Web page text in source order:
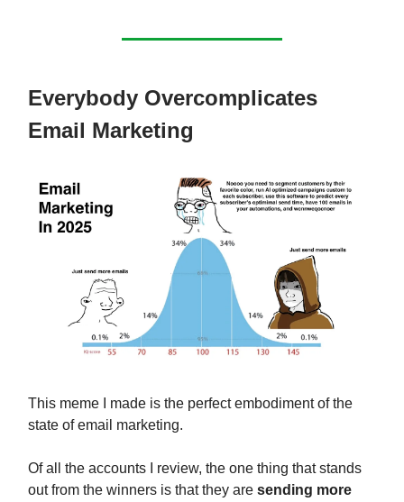
Everybody Overcomplicates
Email Marketing
This meme I made is the perfect embodiment of the
state of email marketing.
Of all the accounts I review, the one thing that stands
out from the winners is that they are sending more